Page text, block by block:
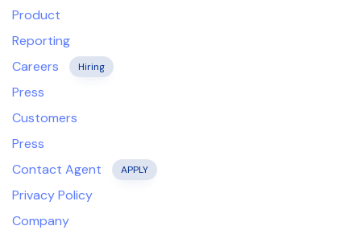
Product
Reporting
Careers
Hiring
Press
Customers
Press
Contact Agent
APPLY
Privacy Policy
Company